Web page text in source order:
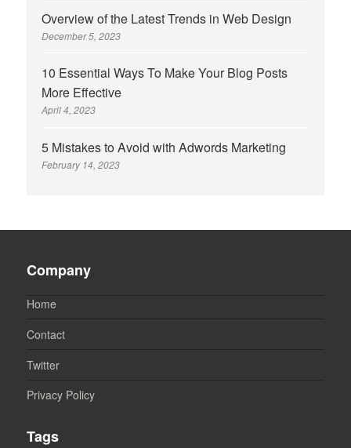
Overview of the Latest Trends in Web Design
December 5, 2023
10 Essential Ways To Make Your Blog Posts
More Effective
April 4, 2023
5 Mistakes to Avoid with Adwords Marketing
February 14, 2023
Company
Home
Contact
Twitter
Privacy Policy
Tags